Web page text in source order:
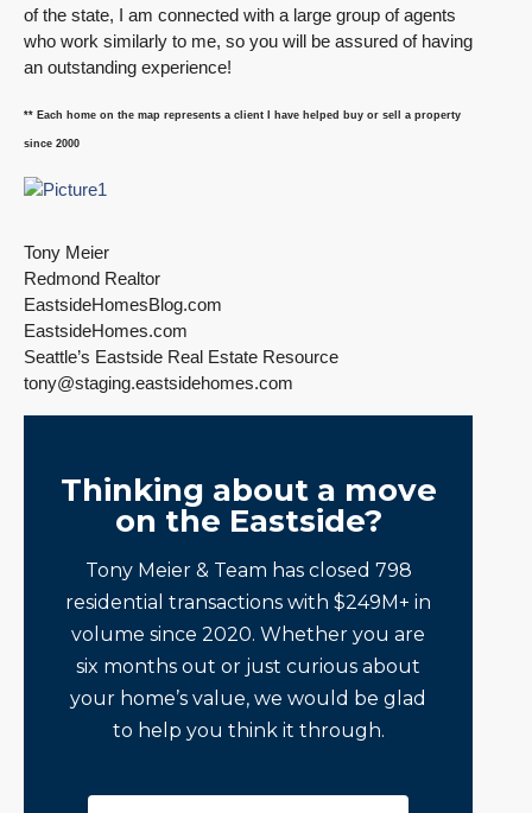
of the state, I am connected with a large group of agents
who work similarly to me, so you will be assured of having
an outstanding experience!
** Each home on the map represents a client I have helped buy or sell a property
since 2000
Tony Meier
Redmond Realtor
EastsideHomesBlog.com
EastsideHomes.com
Seattle’s Eastside Real Estate Resource
tony@staging.eastsidehomes.com
Thinking about a move
on the Eastside?
Tony Meier & Team has closed 798
residential transactions with $249M+ in
volume since 2020. Whether you are
six months out or just curious about
your home’s value, we would be glad
to help you think it through.